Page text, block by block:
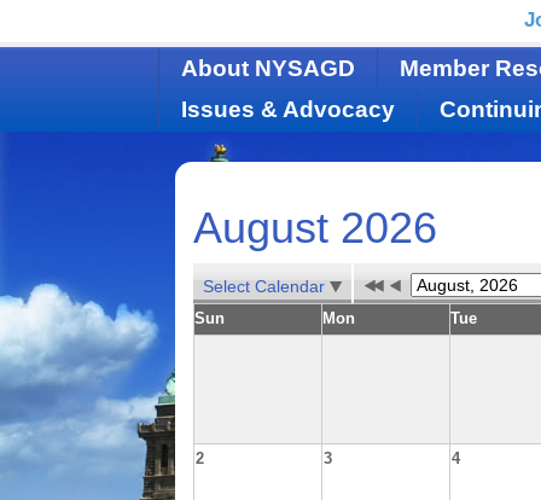
About NYSAGD
Member
Issues & Advocacy
August 2026
Select Calendar
Sun Mon Tue
2 3 4